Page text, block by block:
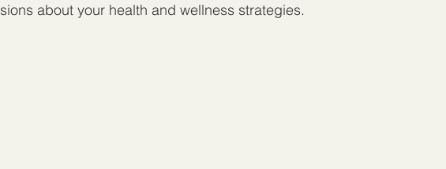
about your health and wellness strategies.